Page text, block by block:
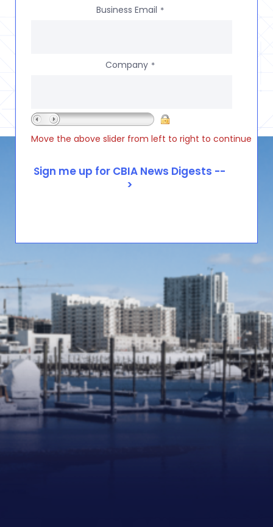
Business Email *
Company *
Move the above slider from left to right to continue